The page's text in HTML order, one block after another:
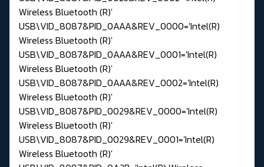
Wireless Bluetooth (R)'
USB\VID_8087&PID_0AAA&REV_0000='Intel(R)
Wireless Bluetooth (R)'
USB\VID_8087&PID_0AAA&REV_0001='Intel(R)
Wireless Bluetooth (R)'
USB\VID_8087&PID_0AAA&REV_0002='Intel(R)
Wireless Bluetooth (R)'
USB\VID_8087&PID_0029&REV_0000='Intel(R)
Wireless Bluetooth (R)'
USB\VID_8087&PID_0029&REV_0001='Intel(R)
Wireless Bluetooth (R)'